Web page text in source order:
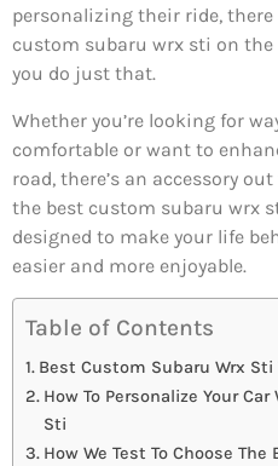
personalizing their ride,
custom subaru wrx sti on
you do just that.
Whether you’re looking for
comfortable or want to
road, there’s an accessory
the best custom subaru wrx
designed to make your life
easier and more enjoyable.
Table of Contents
Best Custom Subaru Wrx Sti
How To Personalize Your
Sti
How We Test To Choose